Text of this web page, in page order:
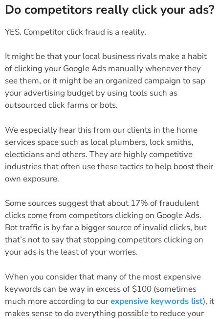
Do competitors really click your ads?
YES. Competitor click fraud is a reality.
It might be that your local business rivals make a habit
of clicking your Google Ads manually whenever they
see them, or it might be an organized campaign to sap
your advertising budget by using tools such as
outsourced click farms or bots.
We especially hear this from our clients in the home
services space such as local plumbers, lock smiths,
electicians and others. They are highly competitive
industries that often use these tactics to help boost their
own exposure.
Some sources suggest that about 17% of fraudulent
clicks come from competitors clicking on Google Ads.
Bot traffic is by far a bigger source of invalid clicks, but
that’s not to say that stopping competitors clicking on
your ads is the least of your worries.
When you consider that many of the most expensive
keywords can be way in excess of $100 (sometimes
much more according to ourexpensive keywords list), it
makes sense to do everything possible to reduce your